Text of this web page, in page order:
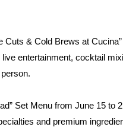
Cuts & Cold Brews at
entertainment, cocktail
Set Menu from June 15
and premium